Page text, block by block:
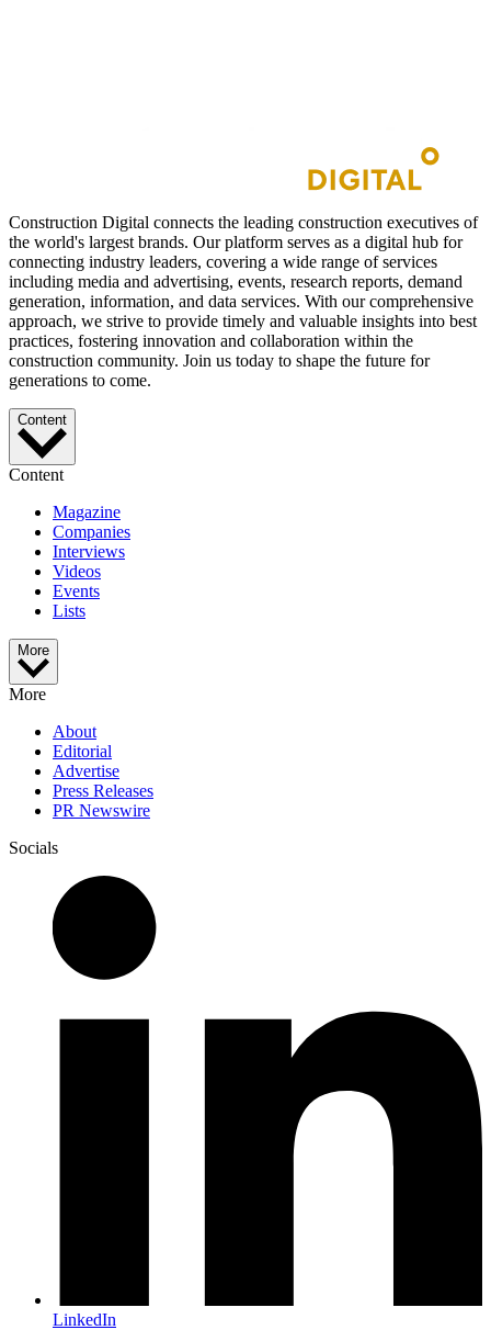
Construction Digital connects the leading construction executives of
the world's largest brands. Our platform serves as a digital hub for
connecting industry leaders, covering a wide range of services
including media and advertising, events, research reports, demand
generation, information, and data services. With our comprehensive
approach, we strive to provide timely and valuable insights into best
practices, fostering innovation and collaboration within the
construction community. Join us today to shape the future for
generations to come.
Content
Content
Magazine
Companies
Interviews
Videos
Events
Lists
More
More
About
Editorial
Advertise
Press Releases
PR Newswire
Socials
LinkedIn